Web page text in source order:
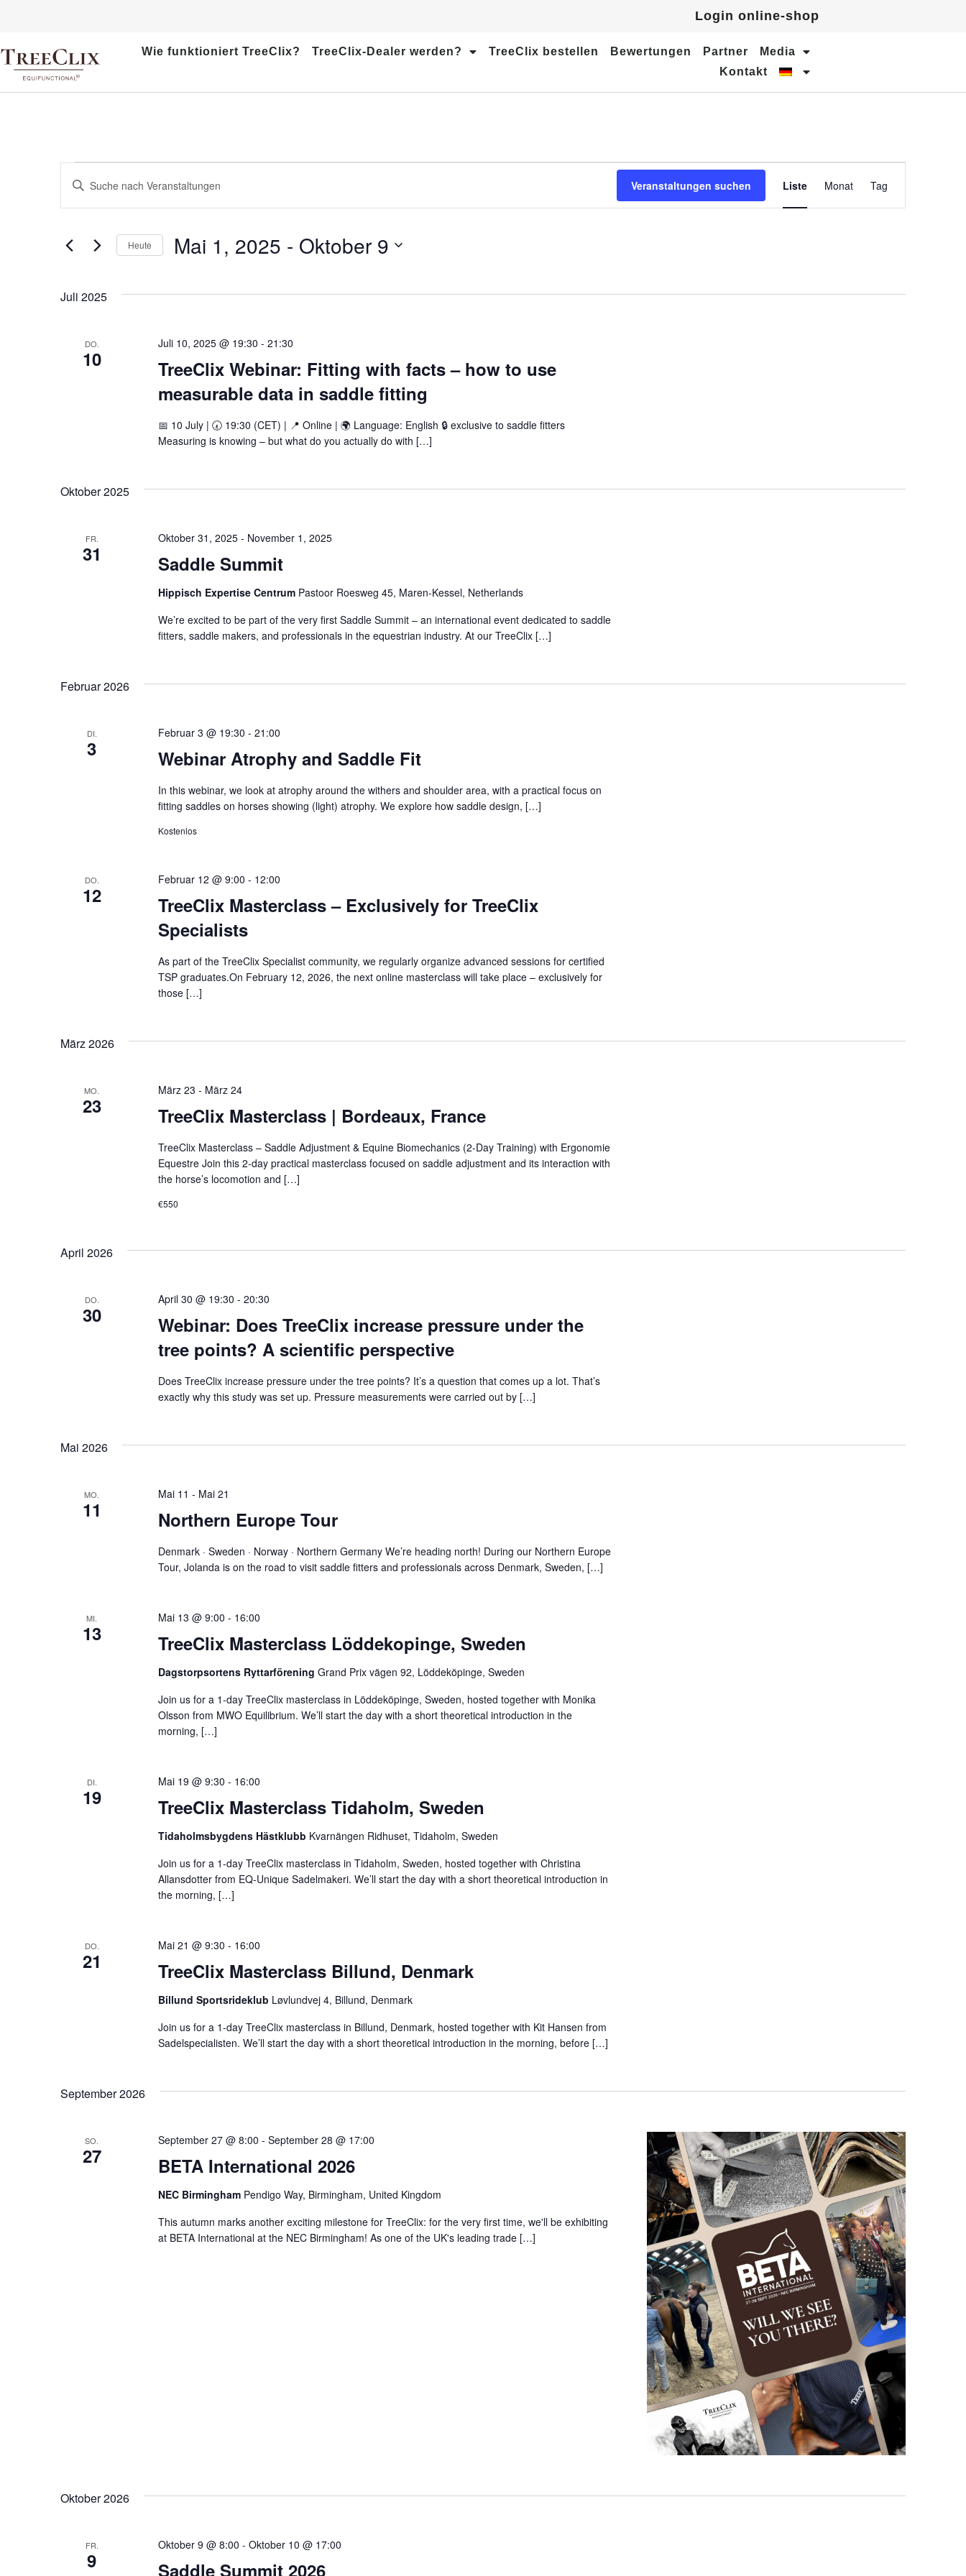
Login online-shop
Wie funktioniert TreeClix? TreeClix-Dealer werden? TreeClix bestellen Bewertungen Partner
Media
Kontakt
Veranstaltungen
Suche
Ansichten,
Bitte
Schlüsselwort
Veranstaltungen
Schlüsselwort.
Veranstaltungen suchen
Ansichten-
Liste Monat Tag
Heute Mai 1, 2025 - Oktober 9
Juli 2025
DO.
10
TreeClix Webinar: Fitting with facts – how to use
measurable data in saddle fitting
Juli 10, 2025 @ 19:30 - 21:30
📅 10 July | 🕢 19:30 (CET) | 📍 Online | 🌍 Language: English 🔒 exclusive to saddle fitters
Measuring is knowing – but what do you actually do with […]
Oktober 2025
FR.
31 Saddle Summit
Oktober 31, 2025- November 1, 2025
Hippisch Expertise Centrum Pastoor Roesweg 45, Maren-Kessel, Netherlands
We’re excited to be part of the very first Saddle Summit – an international event dedicated to saddle
fitters, saddle makers, and professionals in the equestrian industry. At our TreeClix […]
Februar 2026
DI.
3 Webinar Atrophy and Saddle Fit
Februar 3 @ 19:30 - 21:00
In this webinar, we look at atrophy around the withers and shoulder area, with a practical focus on
fitting saddles on horses showing (light) atrophy. We explore how saddle design, […]
Kostenlos
DO.
12
TreeClix Masterclass – Exclusively for TreeClix
Specialists
Februar 12 @ 9:00 - 12:00
As part of the TreeClix Specialist community, we regularly organize advanced sessions for certified
TSP graduates.On February 12, 2026, the next online masterclass will take place – exclusively for
those […]
März 2026
MO.
23 TreeClix Masterclass | Bordeaux, France
März 23 - März 24
TreeClix Masterclass – Saddle Adjustment & Equine Biomechanics (2-Day Training) with Ergonomie
Equestre Join this 2-day practical masterclass focused on saddle adjustment and its interaction with
the horse’s locomotion and […]
€550
April 2026
DO.
30
Webinar: Does TreeClix increase pressure under the
tree points? A scientific perspective
April 30 @ 19:30 - 20:30
Does TreeClix increase pressure under the tree points? It’s a question that comes up a lot. That’s
exactly why this study was set up. Pressure measurements were carried out by […]
Mai 2026
MO.
11 Northern Europe Tour
Mai 11 - Mai 21
Denmark · Sweden · Norway · Northern Germany We’re heading north! During our Northern Europe
Tour, Jolanda is on the road to visit saddle fitters and professionals across Denmark, Sweden, […]
MI.
13 TreeClix Masterclass Löddekopinge, Sweden
Mai 13 @ 9:00 - 16:00
Dagstorpsortens Ryttarförening Grand Prix vägen 92, Löddeköpinge, Sweden
Join us for a 1-day TreeClix masterclass in Löddeköpinge, Sweden, hosted together with Monika
Olsson from MWO Equilibrium. We’ll start the day with a short theoretical introduction in the
morning, […]
DI.
19 TreeClix Masterclass Tidaholm, Sweden
Mai 19 @ 9:30 - 16:00
Tidaholmsbygdens Hästklubb Kvarnängen Ridhuset, Tidaholm, Sweden
Join us for a 1-day TreeClix masterclass in Tidaholm, Sweden, hosted together with Christina
Allansdotter from EQ-Unique Sadelmakeri. We’ll start the day with a short theoretical introduction in
the morning, […]
DO.
21 TreeClix Masterclass Billund, Denmark
Mai 21 @ 9:30 - 16:00
Billund Sportsrideklub Løvlundvej 4, Billund, Denmark
Join us for a 1-day TreeClix masterclass in Billund, Denmark, hosted together with Kit Hansen from
Sadelspecialisten. We’ll start the day with a short theoretical introduction in the morning, before […]
September 2026
SO.
27 BETA International 2026
September 27 @ 8:00 - September 28 @ 17:00
NEC Birmingham Pendigo Way, Birmingham, United Kingdom
This autumn marks another exciting milestone for TreeClix: for the very first time, we'll be exhibiting
at BETA International at the NEC Birmingham! As one of the UK's leading trade […]
Oktober 2026
FR.
9 Saddle Summit 2026
Oktober 9 @ 8:00 - Oktober 10 @ 17:00